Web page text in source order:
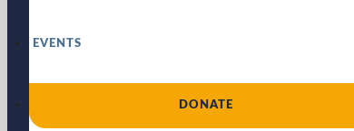
EVENTS
DONATE